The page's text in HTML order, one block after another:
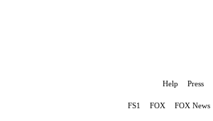
Help Press
FS1 FOX FOX News